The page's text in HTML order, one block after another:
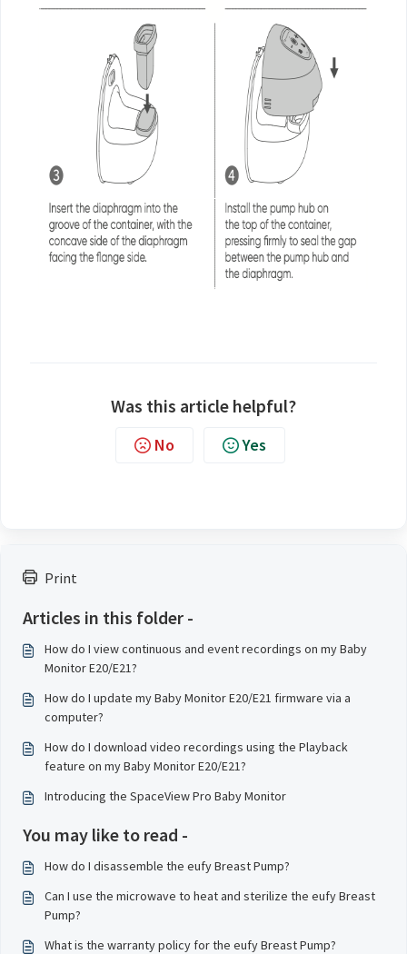
Print
Articles in this folder -
How do I view continuous and event recordings on my Baby
Monitor E20/E21?
How do I update my Baby Monitor E20/E21 firmware via a
computer?
How do I download video recordings using the Playback
feature on my Baby Monitor E20/E21?
Introducing the SpaceView Pro Baby Monitor
You may like to read -
How do I disassemble the eufy Breast Pump?
Can I use the microwave to heat and sterilize the eufy Breast
Pump?
What is the warranty policy for the eufy Breast Pump?
Was this article helpful?
No Yes